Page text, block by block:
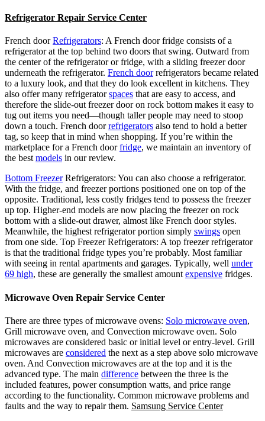
Refrigerator Repair Service Center
French doorRefrigerators: A French door fridge consists of a
refrigerator at the top behind two doors that swing. Outward from
the center of the refrigerator or fridge, with a sliding freezer door
underneath the refrigerator. French doorrefrigerators became related
to a luxury look, and that they do look excellent in kitchens. They
also offer many refrigeratorspaces that are easy to access, and
therefore the slide-out freezer door on rock bottom makes it easy to
tug out items you need—though taller people may need to stoop
down a touch. French doorrefrigerators also tend to hold a better
tag, so keep that in mind when shopping. If you’re within the
marketplace for a French doorfridge, we maintain an inventory of
the bestmodels in our review.
Bottom FreezerRefrigerators: You can also choose a refrigerator.
With the fridge, and freezer portions positioned one on top of the
opposite. Traditional, less costly fridges tend to possess the freezer
up top. Higher-end models are now placing the freezer on rock
bottom with a slide-out drawer, almost like French door styles.
Meanwhile, the highest refrigerator portion simply swings open
from one side. Top Freezer Refrigerators: A top freezer refrigerator
is that the traditional fridge types you’re probably. Most familiar
with seeing in rental apartments and garages. Typically, well under
69 high, these are generally the smallest amountexpensive fridges.
Microwave Oven Repair Service Center
There are three types of microwave ovens: Solo microwave oven,
Grill microwave oven, and Convection microwave oven. Solo
microwaves are considered basic or initial level or entry-level. Grill
microwaves are considered the next as a step above solo microwave
oven. And Convection microwaves are at the top and it is the
advanced type. The main difference between the three is the
included features, power consumption watts, and price range
according to the functionality. Common microwave problems and
faults and the way to repair them. Samsung Service Center